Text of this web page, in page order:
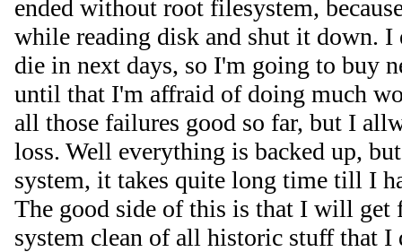
ended without root filesystem,
while reading disk and shut it down.
die in next days, so I'm going to buy
until that I'm affraid of doing much
all those failures good so far, but I
loss. Well everything is backed up,
system, it takes quite long time till I
The good side of this is that I will get
system clean of all historic stuff that I